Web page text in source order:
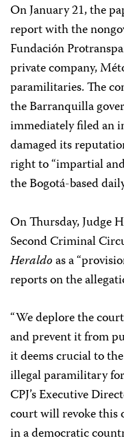
On January 21, the
report with the
Fundación
private company,
paramilitaries. The
the Barranquilla
immediately filed an
damaged its
right to “impartial
the Bogotá-based
On Thursday, Judge
Second Criminal
Heraldoas a
reports on the
“We deplore the
and prevent it from
it deems crucial to
illegal paramilitary
CPJ’s Executive
court will revoke this
in a democratic